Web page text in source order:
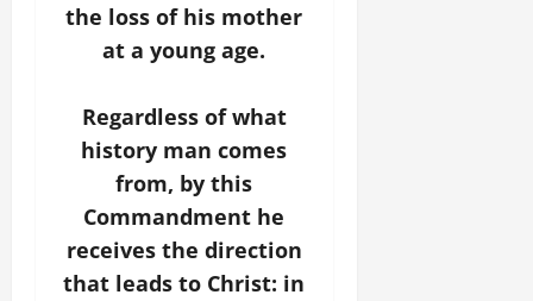
the loss of his mother
at a young age.
Regardless of what
history man comes
from, by this
Commandment he
receives the direction
that leads to Christ: in